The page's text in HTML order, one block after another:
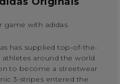
game with adidas.
has supplied top-of-the-
around the world
to become a streetwear
3-stripes entered the